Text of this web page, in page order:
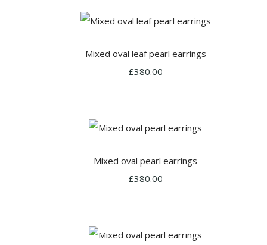
Mixed oval leaf pearl earrings
£380.00
Mixed oval pearl earrings
£380.00